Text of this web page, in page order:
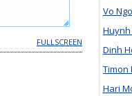
Vo
Huynh
Dinh
Timon
Hari
FULLSCREEN